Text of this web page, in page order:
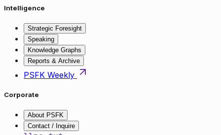
Intelligence
Strategic Foresight
Speaking
Knowledge Graphs
Reports & Archive
PSFK Weekly
Corporate
About PSFK
Contact / Inquire